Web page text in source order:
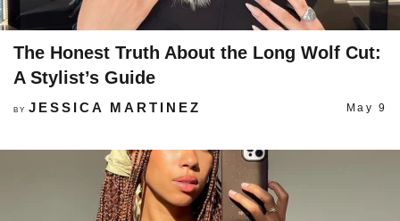
The Honest Truth About the Long Wolf Cut:
A Stylist’s Guide
BY JESSICA MARTINEZ May 9